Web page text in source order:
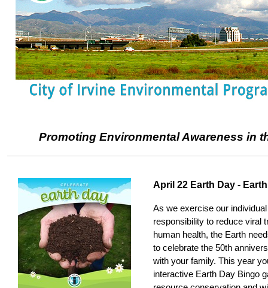
Promoting Environmental Awareness in
April 22 Earth Day -
As we exercise our
responsibility to reduce viral
human health, the Earth
to celebrate the 50th
with your family. This year
interactive Earth Day Bingo